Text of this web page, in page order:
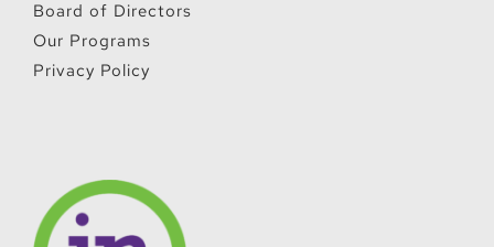
Board of Directors
Our Programs
Privacy Policy